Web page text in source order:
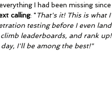
I had been missing
calling: "That's it! This is what
testing before I even
leaderboards, and rank
I'll be among the best!"